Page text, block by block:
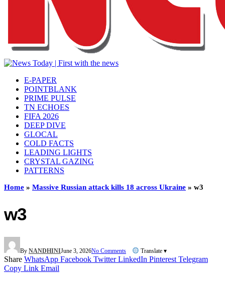
E-PAPER
POINTBLANK
PRIME PULSE
TN ECHOES
FIFA 2026
DEEP DIVE
GLOCAL
COLD FACTS
LEADING LIGHTS
CRYSTAL GAZING
PATTERNS
Home » Massive Russian attack kills 18 across Ukraine » w3
w3
By NANDHINIJune 3, 2026No Comments Translate ▾
Share WhatsApp Facebook Twitter LinkedIn Pinterest Telegram
Copy Link Email